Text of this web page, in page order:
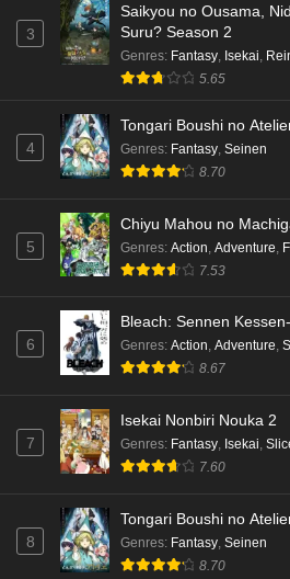
3
Saikyou no Ousama,
Suru? Season 2
Genres: Fantasy Isekai
5.65
4
Tongari Boushi no
Genres: Fantasy Seinen
8.70
5
Chiyu Mahou no
Genres: Action Adventure
7.53
6
Bleach: Sennen
Genres: Action, Adventure,
8.67
7
Isekai Nonbiri Nouka 2
Genres: Fantasy, Isekai,
7.60
8
Tongari Boushi no
Genres: Fantasy, Seinen
8.70